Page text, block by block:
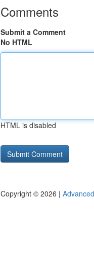
Comments
Submit a Comment
No HTML
HTML is disabled
Copyright © 2026 |